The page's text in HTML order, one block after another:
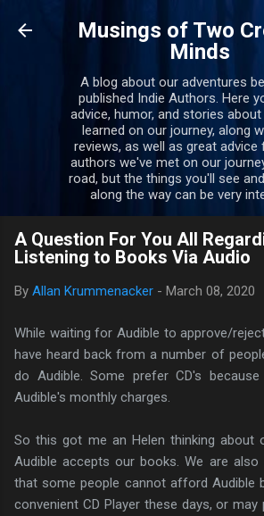
Skip to main content
Musings of Two
Minds
A blog about our adventures
published Indie Authors. Here
advice, humor, and stories
learned on our journey, along
reviews, as well as great
authors we've met on our
road, but the things you'll see
along the way can be very
A Question For You All
Listening to Books Via Audio
By Allan Krummenacker - March 08, 2020
While waiting for Audible to approve/
have heard back from a number of
do Audible. Some prefer CD's
Audible's monthly charges.
So this got me an Helen thinking about
Audible accepts our books. We are
that some people cannot afford Audible
convenient CD Player these days, or